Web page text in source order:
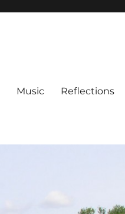
Music Reflections